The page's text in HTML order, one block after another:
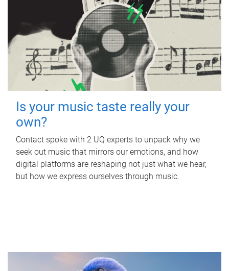
Is your music taste really your
own?
Contact spoke with 2 UQ experts to unpack why we
seek out music that mirrors our emotions, and how
digital platforms are reshaping not just what we hear,
but how we express ourselves through music.